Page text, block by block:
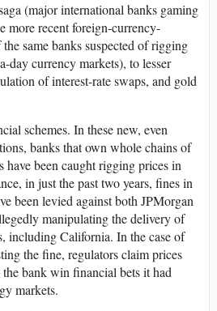
(major international banks gaming
more recent foreign-currency-
same banks suspected of rigging
day currency markets), to lesser
of interest-rate swaps, and gold
schemes. In these new, even
banks that own whole chains of
have been caught rigging prices in
in just the past two years, fines in
been levied against both JPMorgan
manipulating the delivery of
including California. In the case of
the fine, regulators claim prices
bank win financial bets it had
markets.